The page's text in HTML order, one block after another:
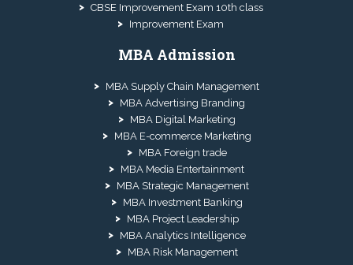
CBSE Improvement Exam 10th class
Improvement Exam
MBA Admission
MBA Supply Chain Management
MBA Advertising Branding
MBA Digital Marketing
MBA E-commerce Marketing
MBA Foreign trade
MBA Media Entertainment
MBA Strategic Management
MBA Investment Banking
MBA Project Leadership
MBA Analytics Intelligence
MBA Risk Management